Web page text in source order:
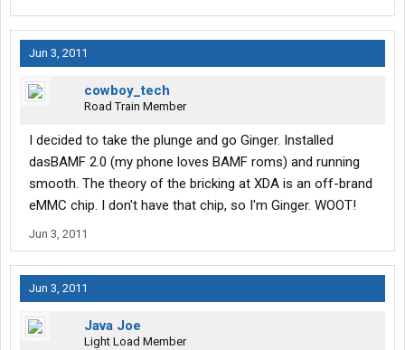
Jun 3, 2011
cowboy_tech
Road Train Member
I decided to take the plunge and go Ginger. Installed
dasBAMF 2.0 (my phone loves BAMF roms) and running
smooth. The theory of the bricking at XDA is an off-brand
eMMC chip. I don't have that chip, so I'm Ginger. WOOT!
Jun 3, 2011
Jun 3, 2011
Java Joe
Light Load Member